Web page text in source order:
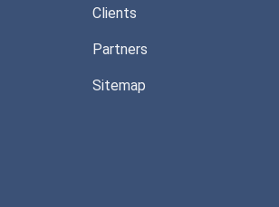
Clients
Partners
Sitemap